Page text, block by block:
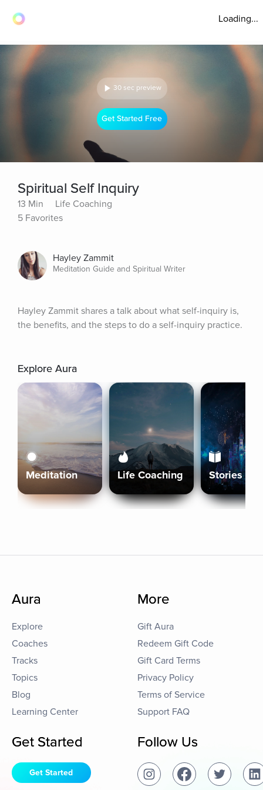
Loading...
30 sec preview
Get Started Free
Spiritual Self Inquiry
13 Min
Life Coaching
5 Favorites
Hayley Zammit
Meditation Guide and Spiritual Writer
Hayley Zammit shares a talk about what self-inquiry is,
the benefits, and the steps to do a self-inquiry practice.
Explore Aura
Meditation Life Coaching Stories
Aura
Explore
Coaches
Tracks
Topics
Blog
Learning Center
More
Gift Aura
Redeem Gift Code
Gift Card Terms
Privacy Policy
Terms of Service
Support FAQ
Get Started
Get Started
Follow Us